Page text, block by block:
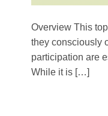
Overview This
they consciously
participation are
While it is […]